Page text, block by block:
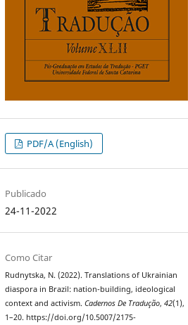
PDF/A (English)
Publicado
24-11-2022
Como Citar
Rudnytska, N. (2022). Translations of Ukrainian
diaspora in Brazil: nation-building, ideological
context and activism.Cadernos De Tradução,42(1),
1–20. https://doi.org/10.5007/2175-